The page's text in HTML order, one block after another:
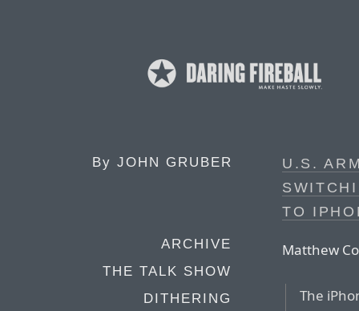
By JOHN GRUBER
ARCHIVE
THE TALK SHOW
DITHERING
U.S.
TO
Matthew
The